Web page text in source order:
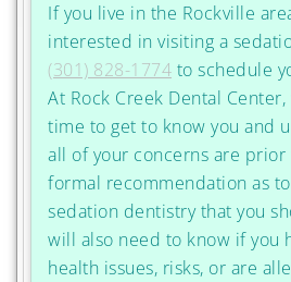
If you live in the Rockville
interested in visiting a
(301) 828-1774 to schedule
At Rock Creek Dental
time to get to know you and
all of your concerns are prior
formal recommendation as
sedation dentistry that you
will also need to know if you
health issues, risks, or are